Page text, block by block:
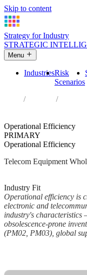
Skip to content
Strategy for Industry
STRATEGIC
Menu
IndustriesRisk
Scenarios
Industries
Operational Efficiency
PRIMARY
Operational Efficiency
Telecom Equipment
Industry Fit
Operational efficiency is
electronic and
industry's
obsolescence-prone
(PM02, PM03), global